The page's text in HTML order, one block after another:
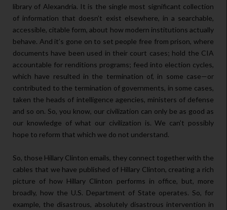
library of Alexandria. It is the single most significant collection
of information that doesn’t exist elsewhere, in a searchable,
accessible, citable form, about how modern institutions actually
behave. And it’s gone on to set people free from prison, where
documents have been used in their court cases; hold the CIA
accountable for renditions programs; feed into election cycles,
which have resulted in the termination of, in some case—or
contributed to the termination of governments, in some cases,
taken the heads of intelligence agencies, ministers of defense
and so on. So, you know, our civilization can only be as good as
our knowledge of what our civilization is. We can’t possibly
hope to reform that which we do not understand.
So, those Hillary Clinton emails, they connect together with the
cables that we have published of Hillary Clinton, creating a rich
picture of how Hillary Clinton performs in office, but, more
broadly, how the U.S. Department of State operates. So, for
example, the disastrous, absolutely disastrous intervention in